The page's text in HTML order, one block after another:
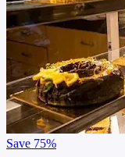
Save 75%